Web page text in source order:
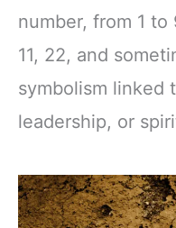
number, from 1
11, 22, and
symbolism linked
leadership, or